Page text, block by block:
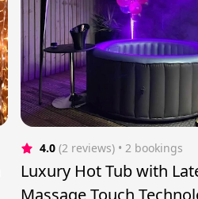
4.0 (2 reviews) • 2 bookings
Luxury Hot Tub with
Massage Touch